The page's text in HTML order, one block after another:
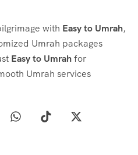
with Easy to Umrah,
Umrah packages
Easy to Umrahfor
Umrah services